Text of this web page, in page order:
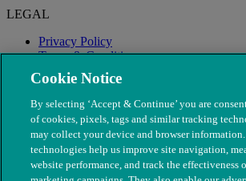
LEGAL
Privacy Policy
Terms & Conditions
Modern Slavery
Cookie Notice
By selecting ‘Accept & Continue’ you are
of cookies, pixels, tags and similar tracking
may collect your device and browser information.
technologies help us improve site navigation,
website performance, and track the effectiveness